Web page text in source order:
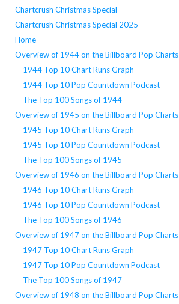
Chartcrush Christmas Special
Chartcrush Christmas Special 2025
Home
Overview of 1944 on the Billboard Pop Charts
1944 Top 10 Chart Runs Graph
1944 Top 10 Pop Countdown Podcast
The Top 100 Songs of 1944
Overview of 1945 on the Billboard Pop Charts
1945 Top 10 Chart Runs Graph
1945 Top 10 Pop Countdown Podcast
The Top 100 Songs of 1945
Overview of 1946 on the Billboard Pop Charts
1946 Top 10 Chart Runs Graph
1946 Top 10 Pop Countdown Podcast
The Top 100 Songs of 1946
Overview of 1947 on the Billboard Pop Charts
1947 Top 10 Chart Runs Graph
1947 Top 10 Pop Countdown Podcast
The Top 100 Songs of 1947
Overview of 1948 on the Billboard Pop Charts